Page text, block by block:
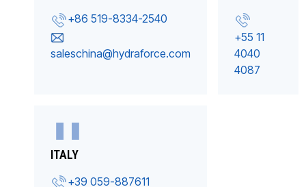
+86 519-8334-2540
saleschina@hydraforce.com
+55 11
4040
4087
ITALY
+39 059-887611